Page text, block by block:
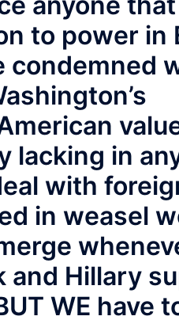
to power in
condemned
lacking in
with
in weasel
and Hillary
WE have